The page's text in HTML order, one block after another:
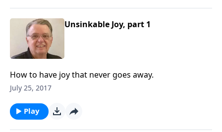
Unsinkable Joy, part 1
How to have joy that never goes away.
July 25, 2017
Play